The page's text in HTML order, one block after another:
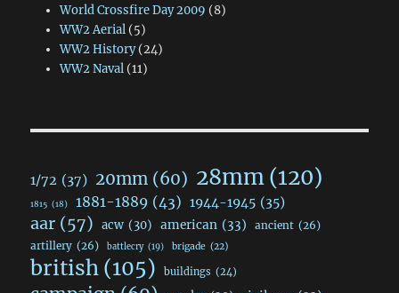
World Crossfire Day 2009 (8)
WW2 Aerial(5)
WW2 History(24)
WW2 Naval(11)
1/72 (37) 20mm (60) 28mm(120)
1815 (18) 1881-1889 (43) 1944-1945 (35)
aar (57) acw (30) american (33) ancient (26)
artillery (26) battlecry (19) brigade (22)
british (105) buildings (24)